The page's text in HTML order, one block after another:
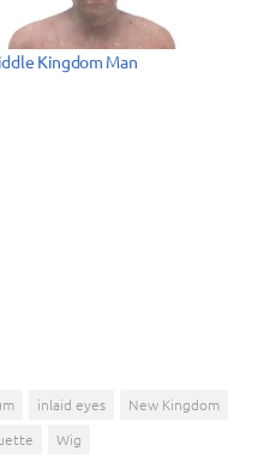
Kingdom Man
inlaid eyes
New Kingdom
Wig